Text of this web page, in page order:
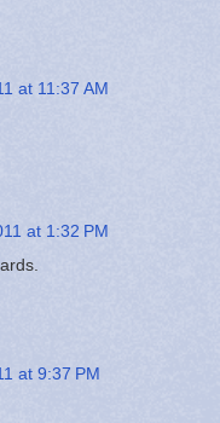
at 11:37 AM
at 1:32 PM
at 9:37 PM